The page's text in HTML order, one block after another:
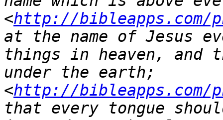
<http://bibleapps.com/
at the name of Jesus
things in heaven, and
under the earth;
<http://bibleapps.com/
that every tongue